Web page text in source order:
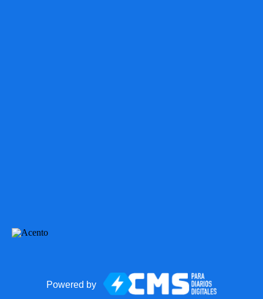
Powered by